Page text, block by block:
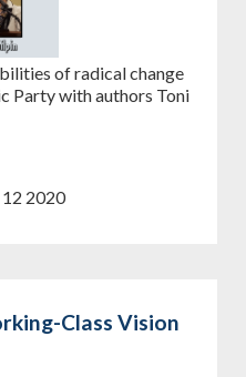
of radical change
Party with authors Toni
2020
Class Vision